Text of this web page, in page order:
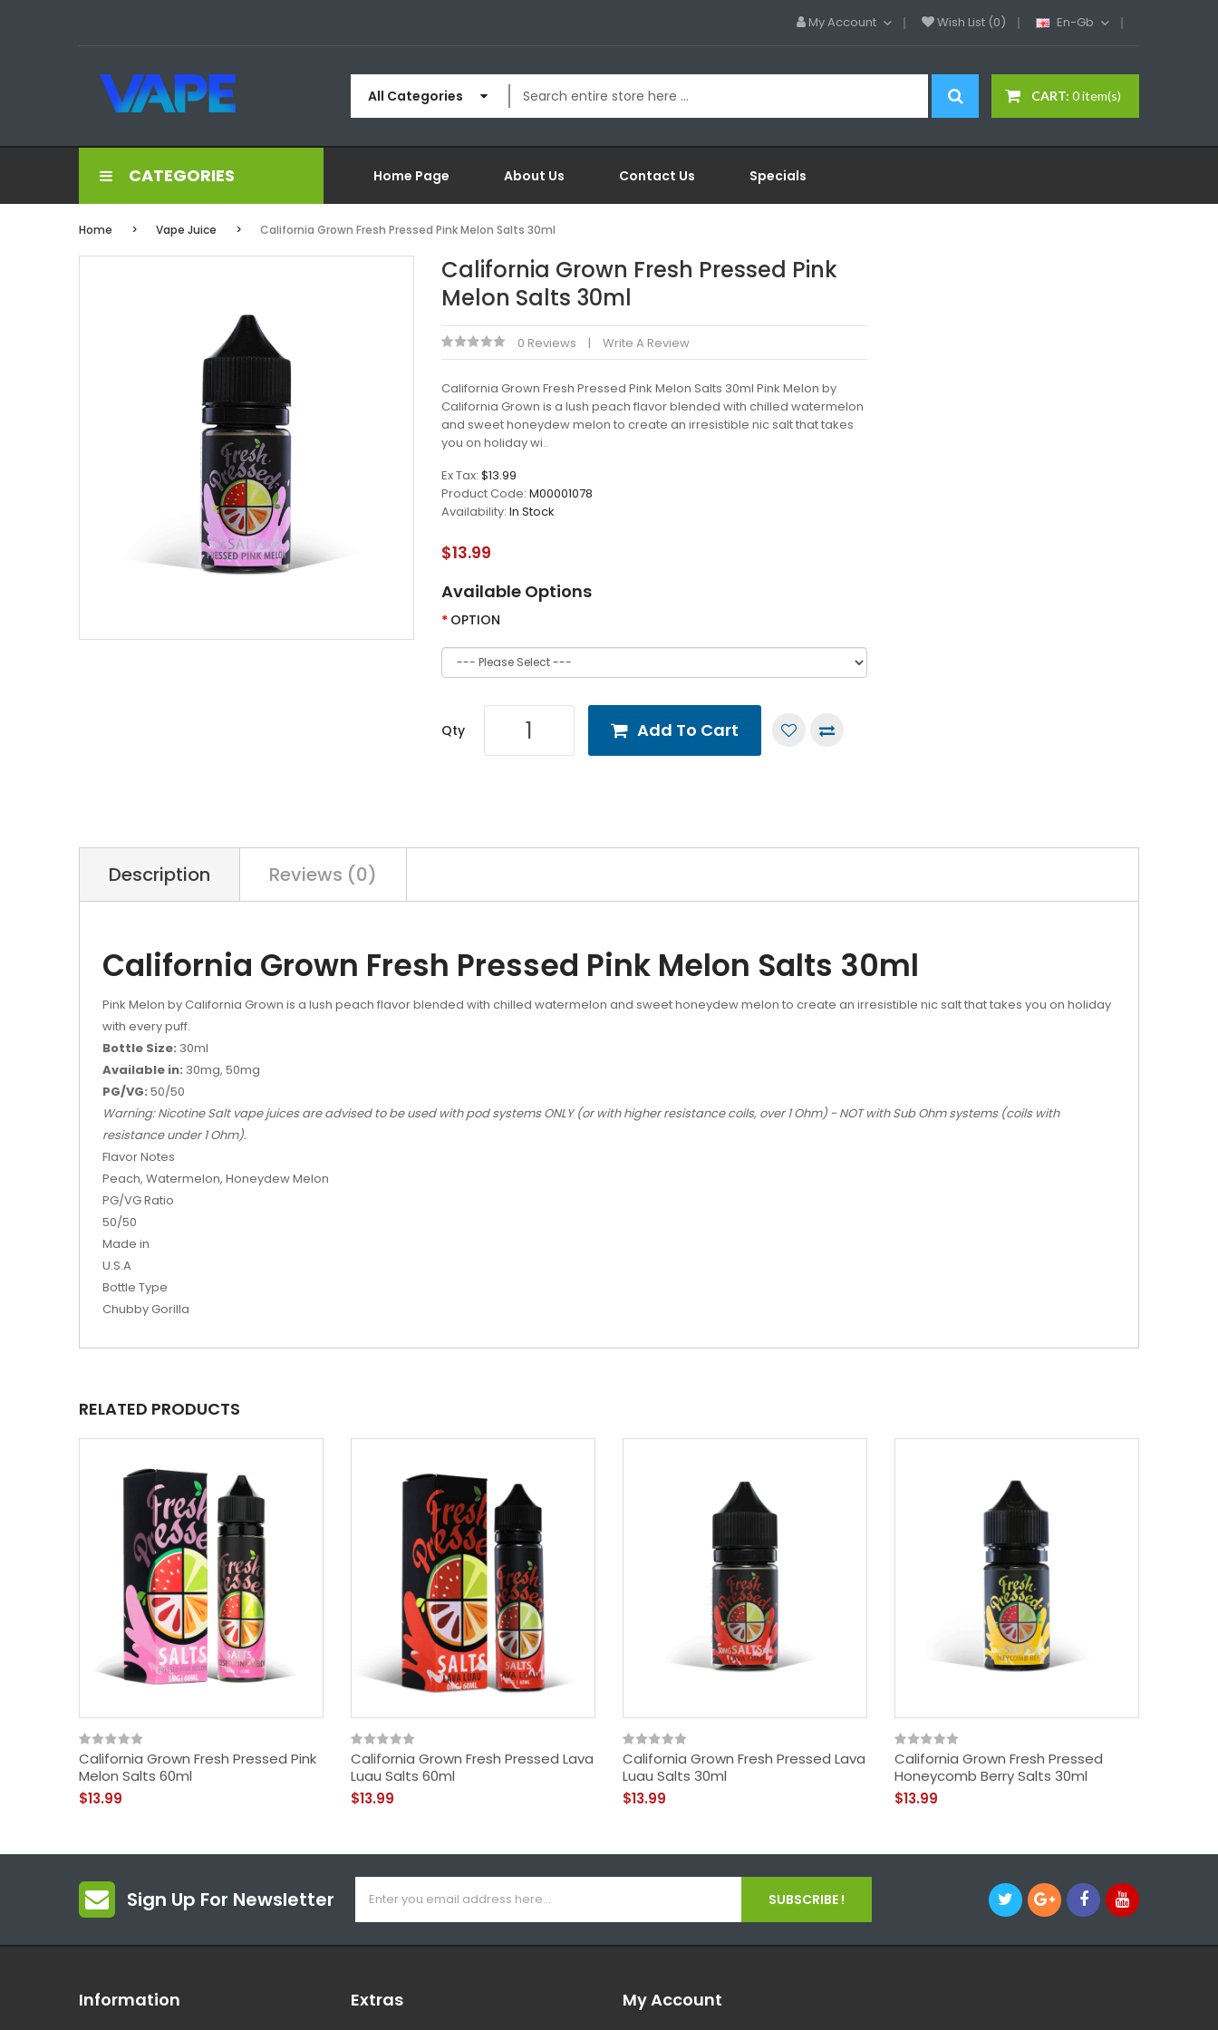
My Account Wish List (0) En-Gb
CART: 0 item(s)
All Categories
CATEGORIES Home Page About Us Contact Us Specials
Home Vape Juice California Grown Fresh Pressed Pink Melon Salts 30ml
California Grown Fresh Pressed Pink
Melon Salts 30ml
0 Reviews Write A Review
California Grown Fresh Pressed Pink Melon Salts 30ml Pink Melon by
California Grown is a lush peach flavor blended with chilled watermelon
and sweet honeydew melon to create an irresistible nic salt that takes
you on holiday wi..
Ex Tax: $13.99
Product Code: M00001078
Availability: In Stock
$13.99
Available Options
OPTION
Qty Add To Cart
Description Reviews (0)
California Grown Fresh Pressed Pink Melon Salts 30ml
Pink Melon by California Grown is a lush peach flavor blended with chilled watermelon and sweet honeydew melon to create an irresistible nic salt that takes you on holiday
with every puff.
Bottle Size: 30ml
Available in: 30mg, 50mg
PG/VG: 50/50
Warning: Nicotine Salt vape juices are advised to be used with pod systems ONLY (or with higher resistance coils, over 1 Ohm) - NOT with Sub Ohm systems (coils with
resistance under 1 Ohm).
Flavor Notes
Peach, Watermelon, Honeydew Melon
PG/VG Ratio
50/50
Made in
U.S.A
Bottle Type
Chubby Gorilla
RELATED PRODUCTS
California Grown Fresh Pressed Pink
Melon Salts 60ml
$13.99
California Grown Fresh Pressed Lava
Luau Salts 60ml
$13.99
California Grown Fresh Pressed Lava
Luau Salts 30ml
$13.99
California Grown Fresh Pressed
Honeycomb Berry Salts 30ml
$13.99
Sign Up For Newsletter SUBSCRIBE !
Information Extras My Account